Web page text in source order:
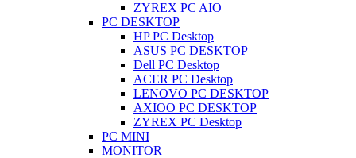
ZYREX PC AIO
PC DESKTOP
HP PC Desktop
ASUS PC DESKTOP
Dell PC Desktop
ACER PC Desktop
LENOVO PC DESKTOP
AXIOO PC DESKTOP
ZYREX PC Desktop
PC MINI
MONITOR